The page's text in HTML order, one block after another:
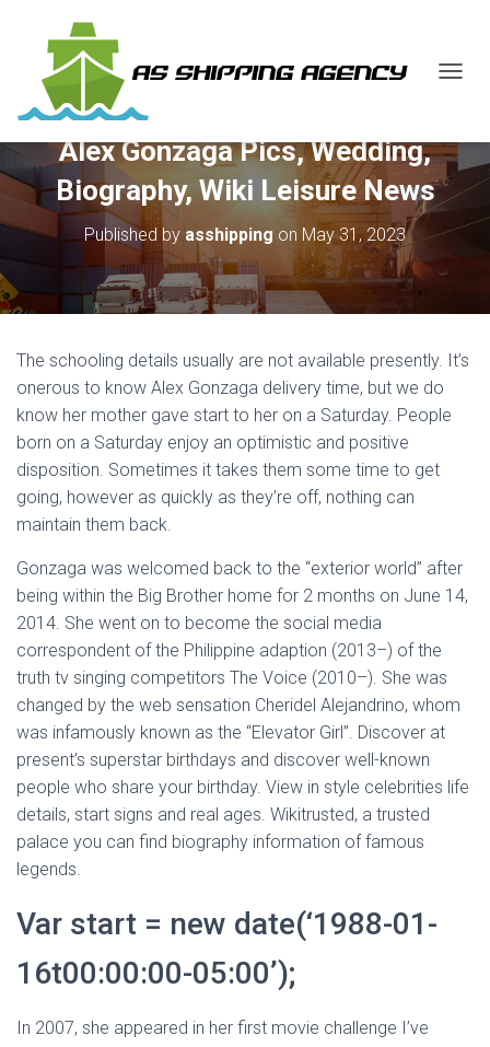
G
E
A
A
I
Alex Gonzaga Pics, Wedding,
Biography, Wiki Leisure News
Published byasshipping on May 31, 2023
The schooling details usually are not available presently. It’s
onerous to know Alex Gonzaga delivery time, but we do
know her mother gave start to her on a Saturday. People
born on a Saturday enjoy an optimistic and positive
disposition. Sometimes it takes them some time to get
going, however as quickly as they’re off, nothing can
maintain them back.
Gonzaga was welcomed back to the “exterior world” after
being within the Big Brother home for 2 months on June 14,
2014. She went on to become the social media
correspondent of the Philippine adaption (2013–) of the
truth tv singing competitors The Voice (2010–). She was
changed by the web sensation Cheridel Alejandrino, whom
was infamously known as the “Elevator Girl”. Discover at
present’s superstar birthdays and discover well-known
people who share your birthday. View in style celebrities life
details, start signs and real ages. Wikitrusted, a trusted
palace you can find biography information of famous
legends.
Var start = new date(‘1988-01-
16t00:00:00-05:00’);
In 2007, she appeared in her first movie challenge I’ve